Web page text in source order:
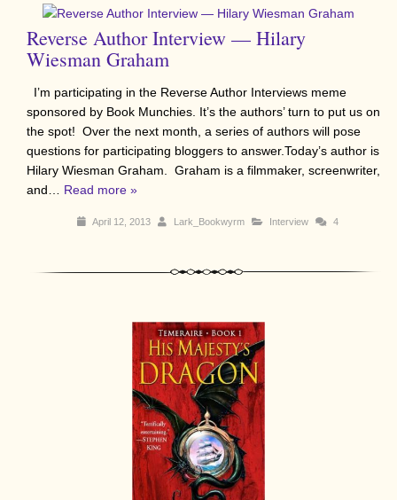
Reverse Author Interview — Hilary
Wiesman Graham
I’m participating in the Reverse Author Interviews meme
sponsored by Book Munchies. It’s the authors’ turn to put us on
the spot! Over the next month, a series of authors will pose
questions for participating bloggers to answer.Today’s author is
Hilary Wiesman Graham. Graham is a filmmaker, screenwriter,
and… Read more »
April 12, 2013 Lark_Bookwyrm Interview 4